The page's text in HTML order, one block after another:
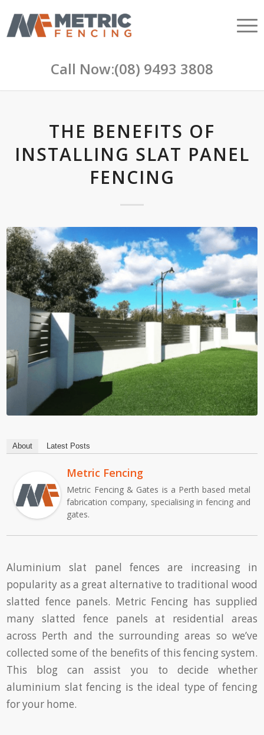
Call Now:(08) 9493 3808
THE BENEFITS OF
INSTALLING SLAT PANEL
FENCING
About Latest Posts
Metric Fencing
Metric Fencing & Gates is a Perth based metal
fabrication company, specialising in fencing and
gates.
Aluminium slat panel fences are increasing in
popularity as a great alternative to traditional wood
slatted fence panels. Metric Fencing has supplied
many slatted fence panels at residential areas
across Perth and the surrounding areas so we’ve
collected some of the benefits of this fencing system.
This blog can assist you to decide whether
aluminium slat fencing is the ideal type of fencing
for your home.